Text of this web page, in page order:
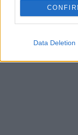
Data Deletion
ανατροπή,
στην αυλαία του
αποχαιρετά το